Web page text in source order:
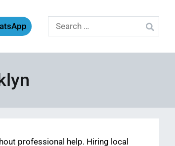
Search
for:
professional help. Hiring local